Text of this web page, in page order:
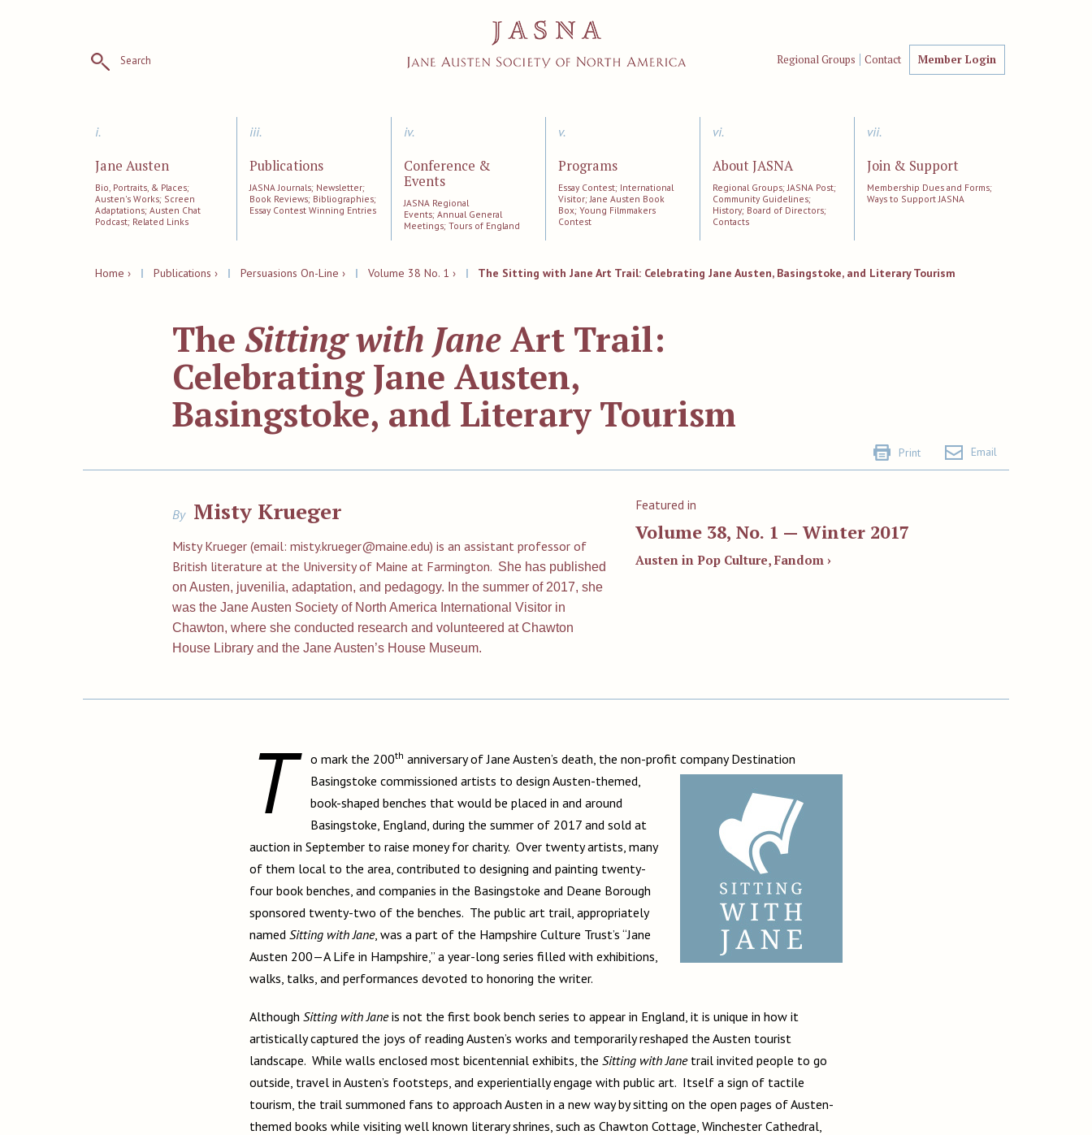
Search Regional Groups Contact Member Login
i.
Jane Austen
Bio, Portraits, & Places;
Austen's Works; Screen
Adaptations; Austen Chat
Podcast; Related Links
iii.
Publications
JASNA Journals; Newsletter;
Book Reviews; Bibliographies;
Essay Contest Winning Entries
iv.
Conference &
Events
JASNA Regional
Events; Annual General
Meetings; Tours of England
v.
Programs
Essay Contest; International
Visitor; Jane Austen Book
Box; Young Filmmakers
Contest
vi.
About JASNA
Regional Groups; JASNA Post;
Community Guidelines;
History; Board of Directors;
Contacts
vii.
Join & Support
Membership Dues and Forms;
Ways to Support JASNA
Home › | Publications › | Persuasions On-Line › | Volume 38 No. 1 › | The Sitting with Jane Art Trail: Celebrating Jane Austen, Basingstoke, and Literary Tourism
The Sitting with JaneArt Trail:
Celebrating Jane Austen,
Basingstoke, and Literary Tourism
Print Email
By Misty Krueger
Misty Krueger (email: misty.krueger@maine.edu) is an assistant professor of
British literature at the University of Maine at Farmington. She has published
on Austen, juvenilia, adaptation, and pedagogy. In the summer of 2017, she
was the Jane Austen Society of North America International Visitor in
Chawton, where she conducted research and volunteered at Chawton
House Library and the Jane Austen’s House Museum.
Featured in
Volume 38, No. 1 — Winter 2017
Austen in Pop Culture, Fandom ›
T o mark the 200th anniversary of Jane Austen’s death, the non-profit companyDestination
Basingstoke commissioned artists to design Austen-themed,
book-shaped benches that would be placed in and around
Basingstoke, England, during the summer of 2017 and sold at
auction in September to raise money for charity. Over twenty artists, many
of them local to the area, contributed to designing and painting twenty-
four book benches, and companies in the Basingstoke and Deane Borough
sponsored twenty-two of the benches. The public art trail, appropriately
named Sitting with Jane, was a part of the Hampshire Culture Trust’s “Jane
Austen 200—A Life in Hampshire,” a year-long series filled with exhibitions,
walks, talks, and performances devoted to honoring the writer.
Although Sitting with Janeis not the first book bench series to appear in England, it is unique in how it
artistically captured the joys of reading Austen’s works and temporarily reshaped the Austen tourist
landscape. While walls enclosed most bicentennial exhibits, the Sitting with Janetrail invited people to go
outside, travel in Austen’s footsteps, and experientially engage with public art. Itself a sign of tactile
tourism, the trail summoned fans to approach Austen in a new way by sitting on the open pages of Austen-
themed books while visiting well known literary shrines, such as Chawton Cottage, Winchester Cathedral,